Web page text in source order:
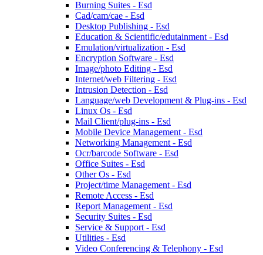
Burning Suites - Esd
Cad/cam/cae - Esd
Desktop Publishing - Esd
Education & Scientific/edutainment - Esd
Emulation/virtualization - Esd
Encryption Software - Esd
Image/photo Editing - Esd
Internet/web Filtering - Esd
Intrusion Detection - Esd
Language/web Development & Plug-ins - Esd
Linux Os - Esd
Mail Client/plug-ins - Esd
Mobile Device Management - Esd
Networking Management - Esd
Ocr/barcode Software - Esd
Office Suites - Esd
Other Os - Esd
Project/time Management - Esd
Remote Access - Esd
Report Management - Esd
Security Suites - Esd
Service & Support - Esd
Utilities - Esd
Video Conferencing & Telephony - Esd